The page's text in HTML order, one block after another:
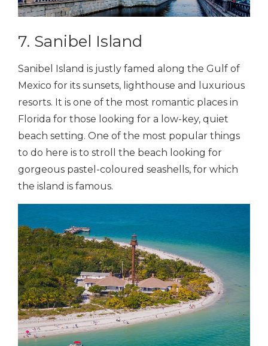
7. Sanibel Island
Sanibel Island is justly famed along the Gulf of
Mexico for its sunsets, lighthouse and luxurious
resorts. It is one of the most romantic places in
Florida for those looking for a low-key, quiet
beach setting. One of the most popular things
to do here is to stroll the beach looking for
gorgeous pastel-coloured seashells, for which
the island is famous.